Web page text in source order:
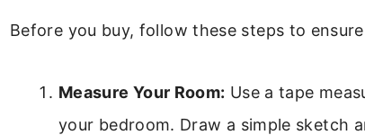
Before you buy, follow these steps to
Measure Your Room: Use a tape
your bedroom. Draw a simple sketch